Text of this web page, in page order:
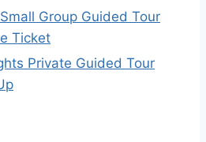
Group Guided Tour
Ticket
Private Guided Tour